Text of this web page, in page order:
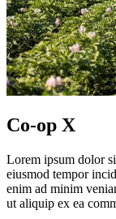
Co-op X
Lorem ipsum dolor
eiusmod tempor
enim ad minim
ut aliquip ex ea